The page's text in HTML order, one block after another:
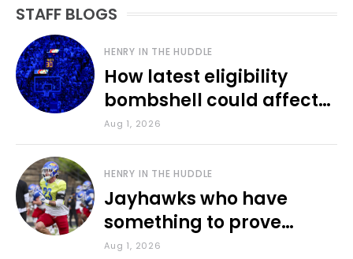
STAFF BLOGS
HENRY IN THE HUDDLE
How latest eligibility
bombshell could affect
various KU sports
Aug 1, 2026
HENRY IN THE HUDDLE
Jayhawks who have
something to prove
during fall camp
Aug 1, 2026